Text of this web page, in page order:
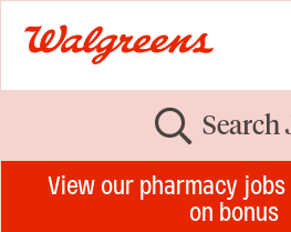
Search
View our pharmacy
on bonus